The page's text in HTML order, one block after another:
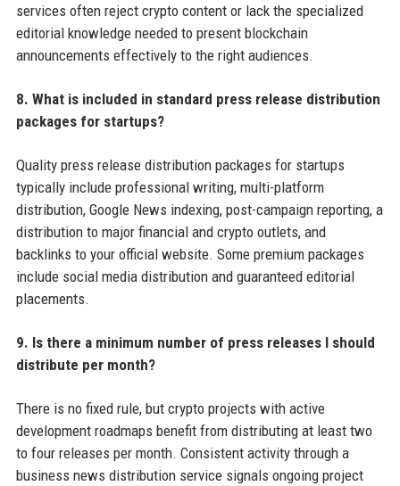
services often reject crypto content or lack the specialized
editorial knowledge needed to present blockchain
announcements effectively to the right audiences.
8. What is included in standard press release distribution
packages for startups?
Quality press release distribution packages for startups
typically include professional writing, multi-platform
distribution, Google News indexing, post-campaign reporting, a
distribution to major financial and crypto outlets, and
backlinks to your official website. Some premium packages
include social media distribution and guaranteed editorial
placements.
9. Is there a minimum number of press releases I should
distribute per month?
There is no fixed rule, but crypto projects with active
development roadmaps benefit from distributing at least two
to four releases per month. Consistent activity through a
business news distribution service signals ongoing project